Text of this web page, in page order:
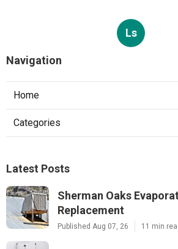
Ls
Navigation
Home
Categories
Latest Posts
Sherman Oaks
Replacement
Published Aug 07, 26 11 min